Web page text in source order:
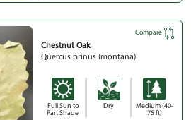
Compare
Chestnut Oak
Quercus prinus (montana)
Full Sun to
Part Shade
Dry
Medium (40-
75 ft)